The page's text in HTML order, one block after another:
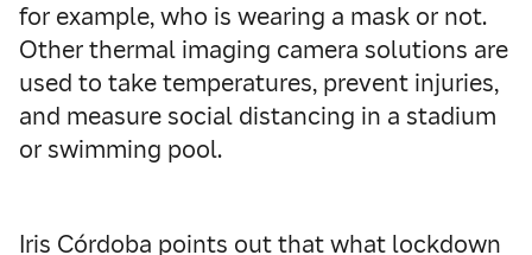
for example, who is wearing a mask or not.
Other thermal imaging camera solutions are
used to take temperatures, prevent injuries,
and measure social distancing in a stadium
or swimming pool.
Iris Córdoba points out that what lockdown